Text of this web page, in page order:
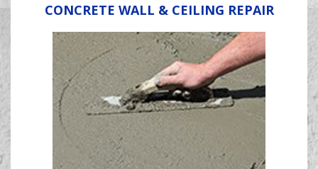
CONCRETE WALL & CEILING REPAIR